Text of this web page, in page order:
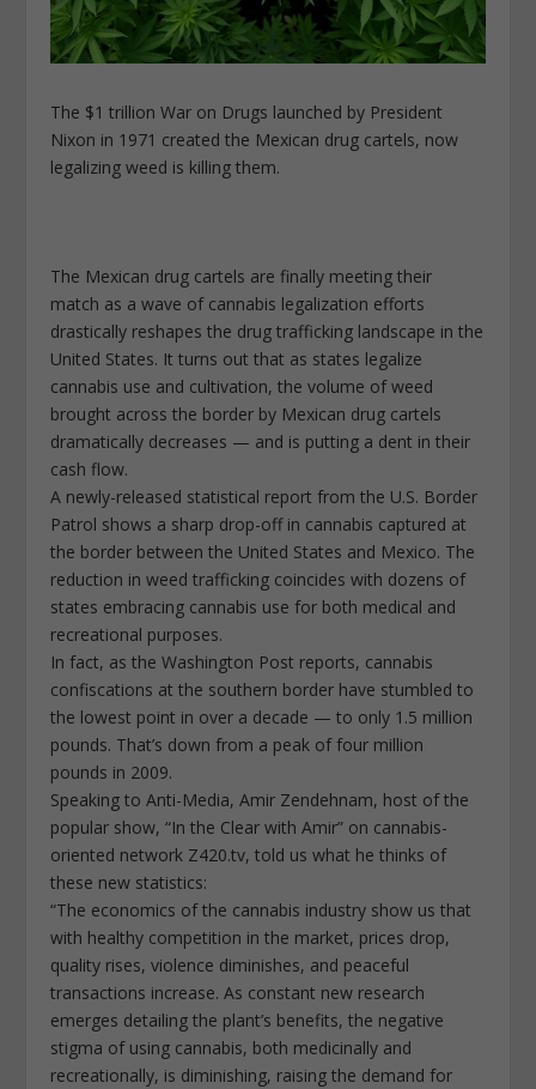
The $1 trillion War on Drugs launched by President
Nixon in 1971 created the Mexican drug cartels, now
legalizing weed is killing them.
The Mexican drug cartels are finally meeting their
match as a wave of cannabis legalization efforts
drastically reshapes the drug trafficking landscape in the
United States. It turns out that as states legalize
cannabis use and cultivation, the volume of weed
brought across the border by Mexican drug cartels
dramatically decreases — and is putting a dent in their
cash flow.
A newly-released statistical report from the U.S. Border
Patrol shows a sharp drop-off in cannabis captured at
the border between the United States and Mexico. The
reduction in weed trafficking coincides with dozens of
states embracing cannabis use for both medical and
recreational purposes.
In fact, as the Washington Post reports, cannabis
confiscations at the southern border have stumbled to
the lowest point in over a decade — to only 1.5 million
pounds. That’s down from a peak of four million
pounds in 2009.
Speaking to Anti-Media, Amir Zendehnam, host of the
popular show, “In the Clear with Amir” on cannabis-
oriented network Z420.tv, told us what he thinks of
these new statistics:
“The economics of the cannabis industry show us that
with healthy competition in the market, prices drop,
quality rises, violence diminishes, and peaceful
transactions increase. As constant new research
emerges detailing the plant’s benefits, the negative
stigma of using cannabis, both medicinally and
recreationally, is diminishing, raising the demand for